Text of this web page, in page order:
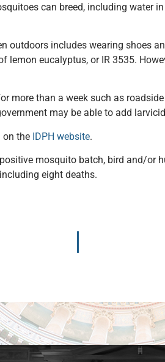
can breed, including water
outdoors includes wearing shoes
lemon eucalyptus, or IR 3535.
more than a week such as
may be able to add
on the IDPH website.
mosquito batch, bird and/or
eight deaths.